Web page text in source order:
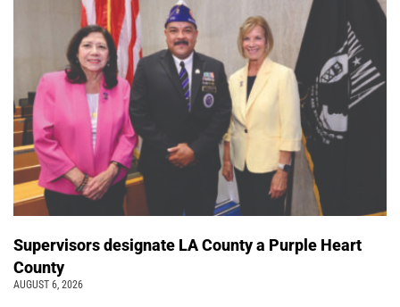
Supervisors designate LA County a Purple Heart
County
AUGUST 6, 2026